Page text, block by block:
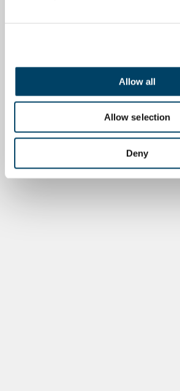
Allow all
Allow selection
Deny